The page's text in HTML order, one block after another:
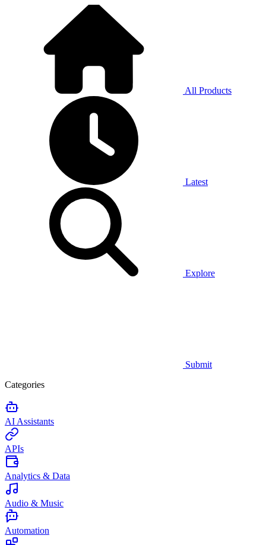
All Products
Latest
Explore
Submit
Categories
AI Assistants
APIs
Analytics & Data
Audio & Music
Automation